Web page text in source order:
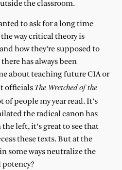
the classroom.
to ask for a long time
way critical theory is
how they’re supposed to
has always been
about teaching future CIA or
officials The Wretched of the
of people my year read. It’s
the radical canon has
left, it’s great to see that
these texts. But at the
some ways neutralize the
potency?